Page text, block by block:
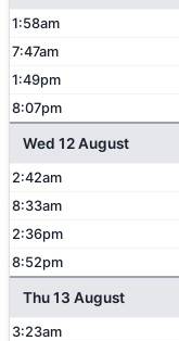
1:58am
7:47am
1:49pm
8:07pm
Wed 12 August
2:42am
8:33am
2:36pm
8:52pm
Thu 13 August
3:23am